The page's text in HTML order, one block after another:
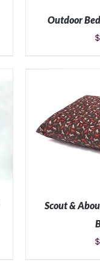
Outdoor
$
SELECT
Scout &
$